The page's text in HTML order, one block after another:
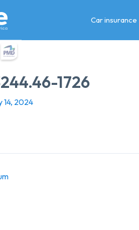
Car insurance
1726
14, 2024